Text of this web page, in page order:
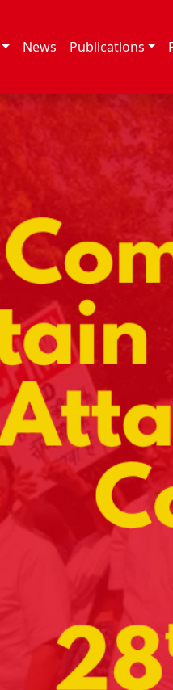
News Publications